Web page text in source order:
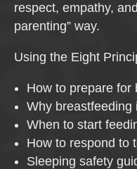
respect, empathy,
parenting” way.
Using the Eight
How to prepare for
Why breastfeeding
When to start
How to respond to
Sleeping safety